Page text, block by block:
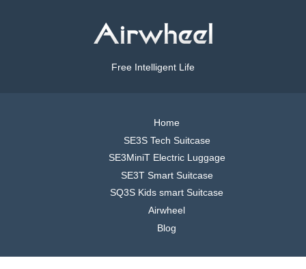
Free Intelligent Life
Home
SE3S Tech Suitcase
SE3MiniT Electric Luggage
SE3T Smart Suitcase
SQ3S Kids smart Suitcase
Airwheel
Blog